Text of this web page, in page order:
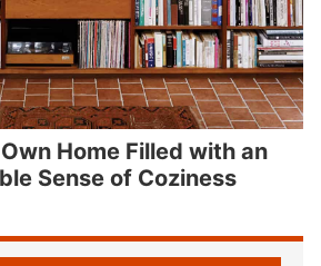
Home Filled with an
Sense of Coziness